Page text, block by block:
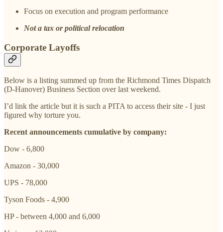
Focus on execution and program performance
Not a tax or political relocation
Corporate Layoffs
Below is a listing summed up from the Richmond Times Dispatch
(D-Hanover) Business Section over last weekend.
I’d link the article but it is such a PITA to access their site - I just
figured why torture you.
Recent announcements cumulative by company:
Dow - 6,800
Amazon - 30,000
UPS - 78,000
Tyson Foods - 4,900
HP - between 4,000 and 6,000